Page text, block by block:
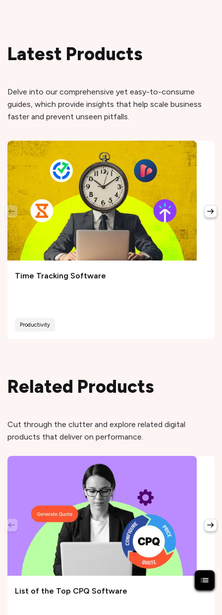
Latest Products
Delve into our comprehensive yet easy-to-consume
guides, which provide insights that help scale business
faster and prevent unseen pitfalls.
Time Tracking Software
Productivity
Related Products
Cut through the clutter and explore related digital
products that deliver on performance.
List of the Top CPQ Software